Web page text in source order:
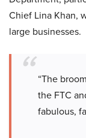
Chief Lina Khan,
large businesses.
“The
the FTC
fabulous,